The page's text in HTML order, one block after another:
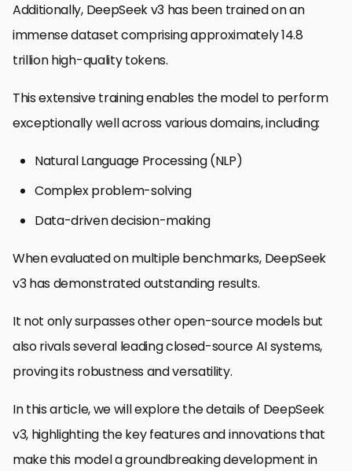
Additionally, DeepSeek v3 has been trained on an
immense dataset comprising approximately 14.8
trillion high-quality tokens.
This extensive training enables the model to perform
exceptionally well across various domains, including:
Natural Language Processing (NLP)
Complex problem-solving
Data-driven decision-making
When evaluated on multiple benchmarks, DeepSeek
v3 has demonstrated outstanding results.
It not only surpasses other open-source models but
also rivals several leading closed-source AI systems,
proving its robustness and versatility.
In this article, we will explore the details of DeepSeek
v3, highlighting the key features and innovations that
make this model a groundbreaking development in